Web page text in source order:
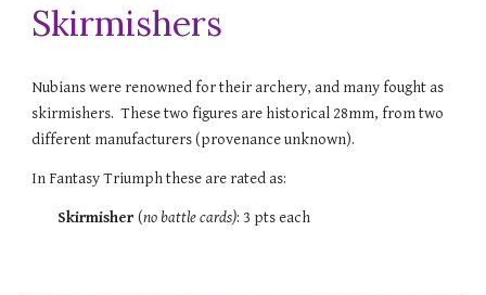
Skirmishers
Nubians were renowned for their archery, and many fought as
skirmishers. These two figures are historical 28mm, from two
different manufacturers (provenance unknown).
In Fantasy Triumph these are rated as:
Skirmisher (no battle cards):3 pts each